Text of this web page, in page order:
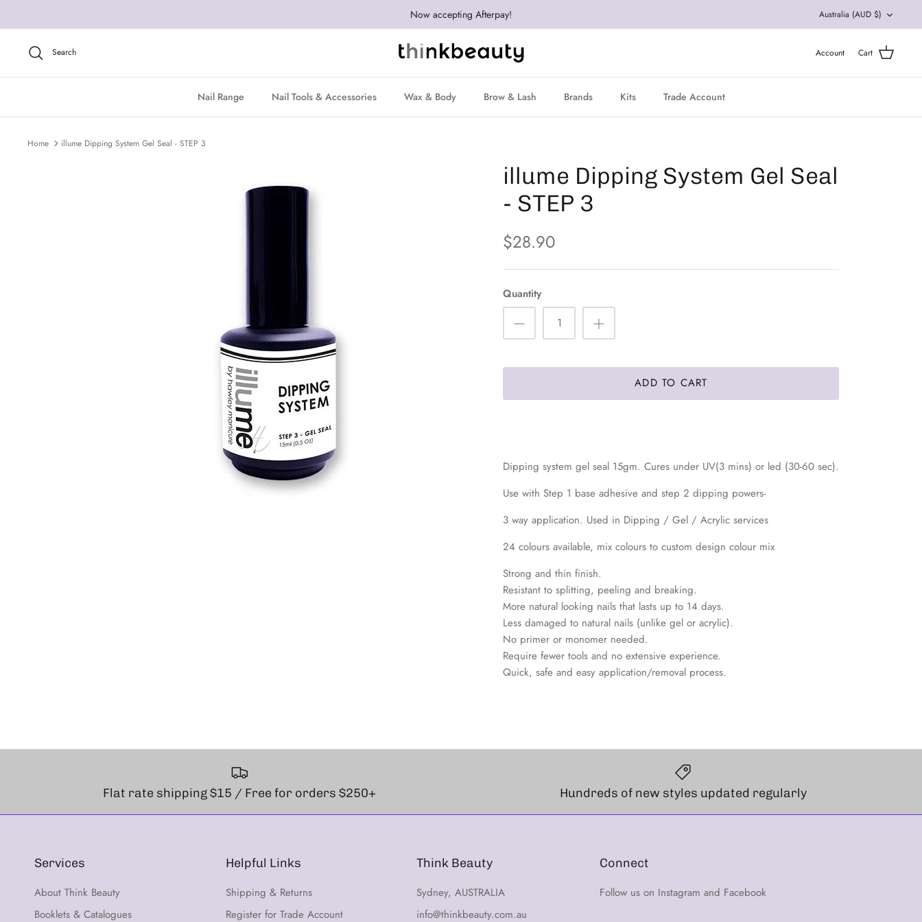
Now accepting Afterpay! Currency
Australia (AUD $)
Search Account Cart
Nail Range Nail Tools & Accessories Wax & Body Brow & Lash Brands Kits Trade Account
Home illume Dipping System Gel Seal - STEP 3
illume Dipping System Gel Seal
- STEP 3
$28.90
Quantity
ADD TO CART
Dipping system gel seal 15gm. Cures under UV(3 mins) or led (30-60 sec).
Use with Step 1 base adhesive and step 2 dipping powers-
3 way application. Used in Dipping / Gel / Acrylic services
24 colours available, mix colours to custom design colour mix
Strong and thin finish.
Resistant to splitting, peeling and breaking.
More natural looking nails that lasts up to 14 days.
Less damaged to natural nails (unlike gel or acrylic).
No primer or monomer needed.
Require fewer tools and no extensive experience.
Quick, safe and easy application/removal process.
Flat rate shipping $15 / Free for orders $250+ Hundreds of new styles updated regularly
Services
About Think Beauty
Booklets & Catalogues
Helpful Links
Shipping & Returns
Register for Trade Account
Think Beauty
Sydney, AUSTRALIA
info@thinkbeauty.com.au
Connect
Follow us on Instagram and Facebook